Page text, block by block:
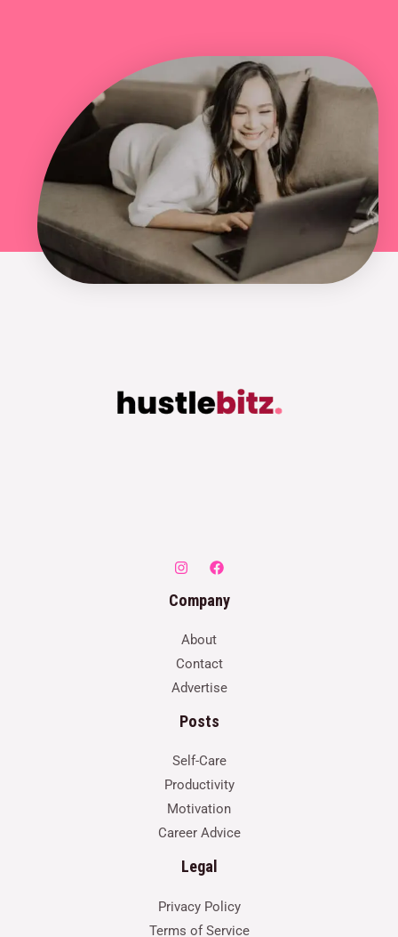
Company
About
Contact
Advertise
Posts
Self-Care
Productivity
Motivation
Career Advice
Legal
Privacy Policy
Terms of Service